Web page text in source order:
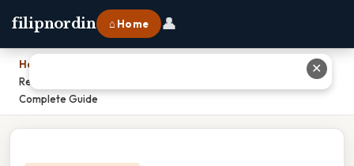
filipnordin ⌂ Home 👤
Home
Research By Hamlin Mahanjan Liberman And Wynn Found That:
Complete Guide
✕